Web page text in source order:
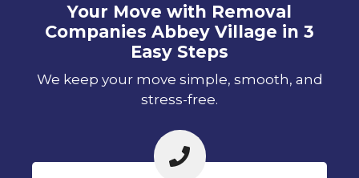
Your Move with Removal
Companies Abbey Village in 3
Easy Steps
We keep your move simple, smooth, and
stress-free.